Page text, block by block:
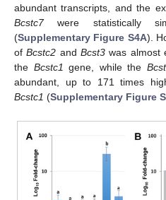
abundant transcripts, and the
Bcstc7were statistically
(Supplementary Figure S4A).
ofBcstc2 andBcst3 was almost
the Bcstc1 gene, while the
abundant, up to 171 times
Bcstc1 (Supplementary Figure